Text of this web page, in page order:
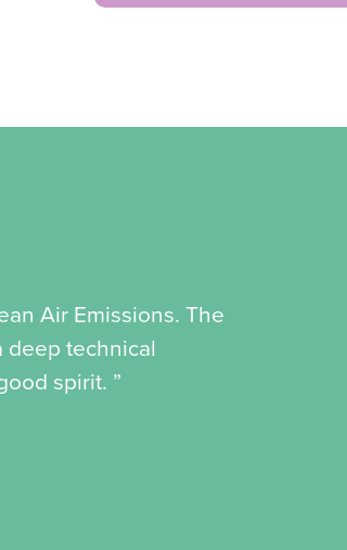
Air Emissions. The
deep technical
spirit. ”